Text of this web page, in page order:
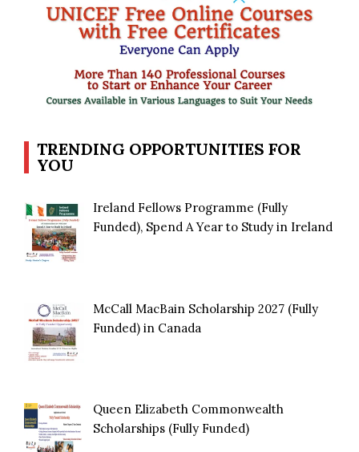
TRENDING OPPORTUNITIES FOR
YOU
Ireland Fellows Programme (Fully
Funded), Spend A Year to Study in Ireland
McCall MacBain Scholarship 2027 (Fully
Funded) in Canada
Queen Elizabeth Commonwealth
Scholarships (Fully Funded)